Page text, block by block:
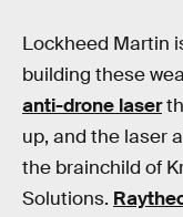
Lockheed Martin
building these
anti-drone laser
up, and the laser
the brainchild of
Solutions.